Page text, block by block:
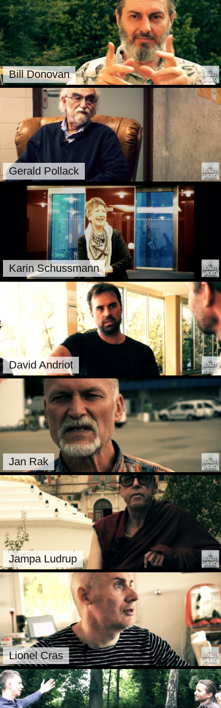
Bill Donovan
Gerald Pollack
Karin Schussmann
David Andriot
Jan Rak
Jampa Ludrup
Lionel Cras